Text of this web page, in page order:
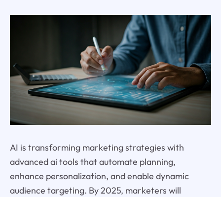
AI is transforming marketing strategies with
advanced ai tools that automate planning,
enhance personalization, and enable dynamic
audience targeting. By 2025, marketers will